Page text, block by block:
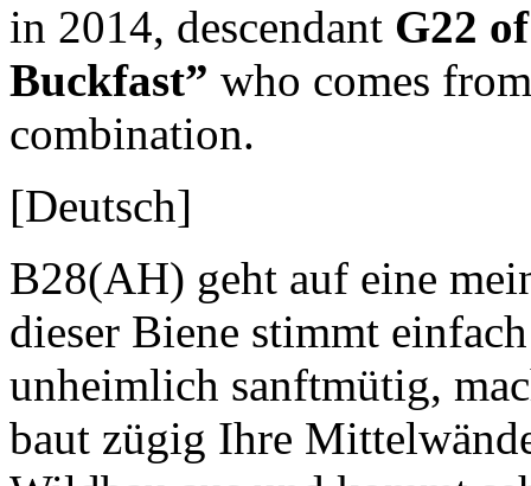
in 2014, descendant G22
Buckfast” who comes
combination.
[Deutsch]
B28(AH) geht auf eine
dieser Biene stimmt
unheimlich sanftmütig,
baut zügig Ihre